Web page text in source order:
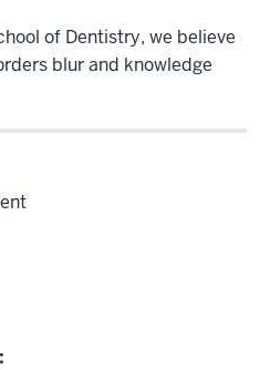
of Dentistry, we believe
blur and knowledge